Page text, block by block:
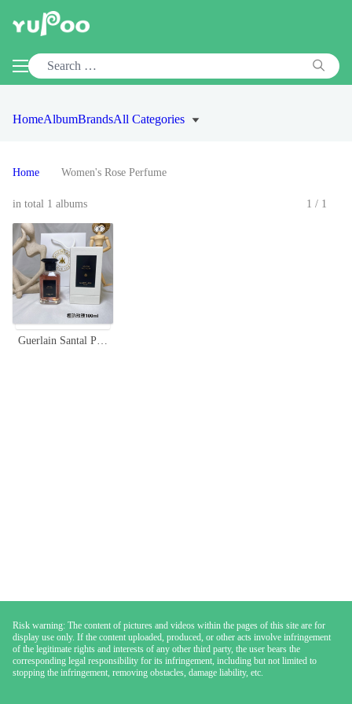
HomeAlbumBrandsAll Categories
Home Women's Rose Perfume
in total 1 albums 1/1
Guerlain Santal Pao Rosa EDP - 100ml - Sandalwood & Rose Fragrance
Risk warning: The content of pictures and videos within the pages of this site are for
display use only. If the content uploaded, produced, or other acts involve infringement
of the legitimate rights and interests of any other third party, the user bears the
corresponding legal responsibility for its infringement, including but not limited to
stopping the infringement, removing obstacles, damage liability, etc.